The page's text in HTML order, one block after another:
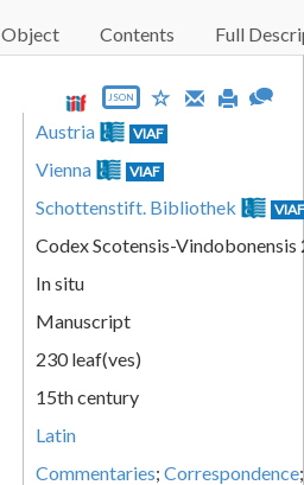
Object Contents Full
JSON
Austria VIAF
Vienna VIAF
Schottenstift. Bibliothek
Codex Scotensis-Vindobonensis
In situ
Manuscript
230 leaf(ves)
15th century
Latin
Commentaries; Correspondence